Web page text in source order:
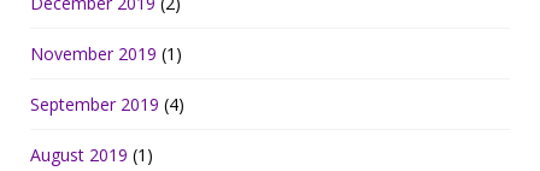
November 2019 (1)
September 2019 (4)
August 2019 (1)